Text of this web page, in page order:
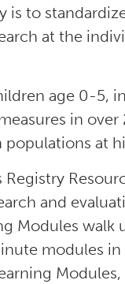
is to
at the
age 0-5,
in over
populations at
Registry
and
Modules walk
modules in
Modules